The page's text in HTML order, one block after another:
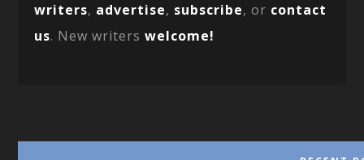
writers, advertise, subscribe, or contact
us. New writerswelcome!